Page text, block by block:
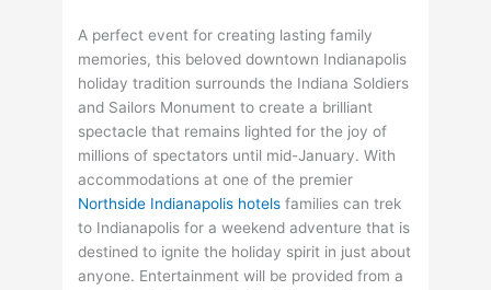
A perfect event for creating lasting family
memories, this beloved downtown Indianapolis
holiday tradition surrounds the Indiana Soldiers
and Sailors Monument to create a brilliant
spectacle that remains lighted for the joy of
millions of spectators until mid-January. With
accommodations at one of the premier
Northside Indianapolis hotels families can trek
to Indianapolis for a weekend adventure that is
destined to ignite the holiday spirit in just about
anyone. Entertainment will be provided from a